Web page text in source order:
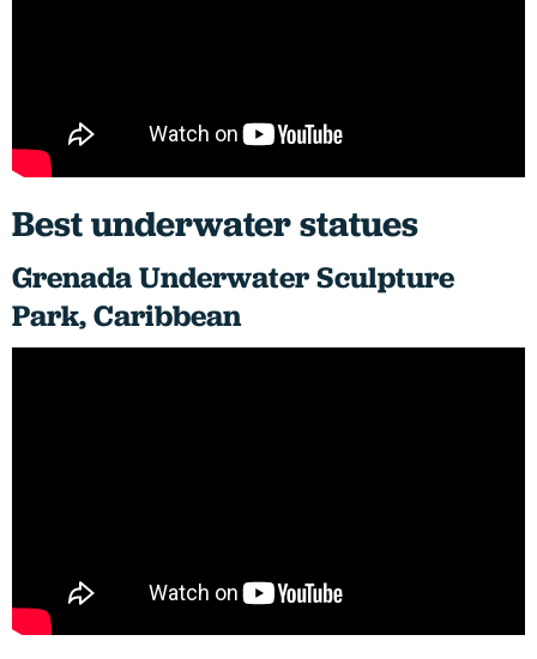
Best underwater statues
Grenada Underwater Sculpture
Park, Caribbean